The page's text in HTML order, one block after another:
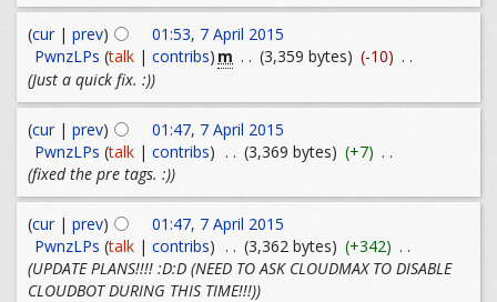
(cur| prev)
01:53, 7 April 2015
PwnzLPs (talk| contribs) m . . (3,359 bytes) (-10) . .
(Just a quick fix. :))
(cur| prev)
01:47, 7 April 2015
PwnzLPs (talk| contribs) . . (3,369 bytes) (+7) . .
(fixed the pre tags. :))
(cur| prev)
01:47, 7 April 2015
PwnzLPs (talk| contribs) . . (3,362 bytes) (+342) . .
(UPDATE PLANS!!!! :D:D (NEED TO ASK CLOUDMAX TO DISABLE
CLOUDBOT DURING THIS TIME!!!))